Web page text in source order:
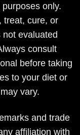
only.
treat, cure, or
not evaluated
consult
before taking
to your diet or
vary.
and trade
affiliation with